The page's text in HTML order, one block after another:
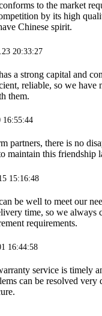
to the market
by its high
Chinese spirit.
20:33:27
a strong capital and
reliable, so we have
them.
16:55:44
partners, there is no
maintain this friendship
15:16:48
be well to meet our
time, so we always
requirements.
16:44:58
service is timely
can be resolved